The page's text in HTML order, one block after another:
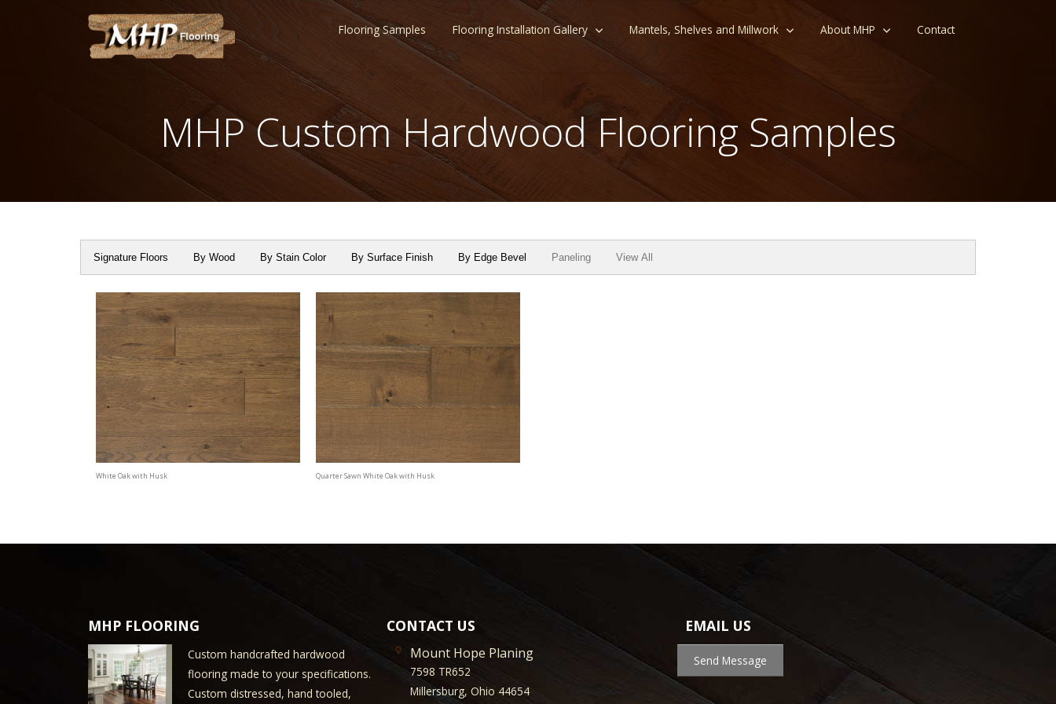
Flooring Samples Flooring Installation Gallery Mantels, Shelves and Millwork About MHP Contact
MHP Custom Hardwood Flooring Samples
Signature Floors By Wood By Stain Color By Surface Finish By Edge Bevel Paneling View All
White Oak with Husk Quarter Sawn White Oak with Husk
MHP FLOORING
Custom handcrafted hardwood
flooring made to your specifications.
Custom distressed, hand tooled,
CONTACT US
Mount Hope Planing
7598 TR652
Millersburg, Ohio 44654
EMAIL US
Send Message